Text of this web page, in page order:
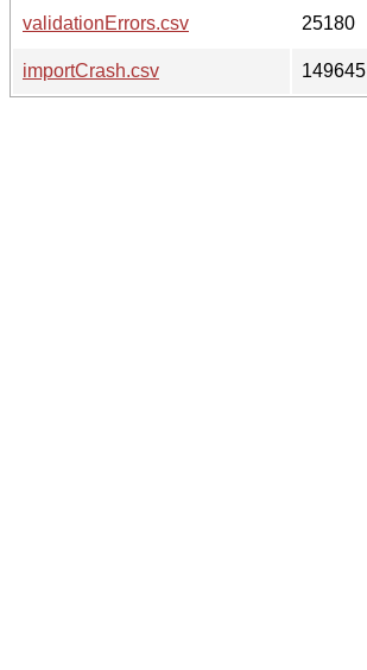
validationErrors.csv
25180
importCrash.csv
149645